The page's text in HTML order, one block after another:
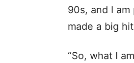
90s, and I
made a big
“So, what I